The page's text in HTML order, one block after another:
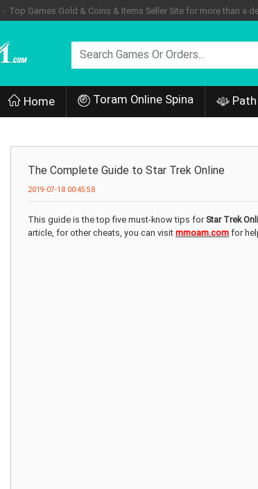
- Top Games Gold & Coins & Items Seller Site for more than a
Home Toram Online Spina
The Complete Guide to Star Trek Online
2019-07-18 00:45:58
This guide is the top five must-know tips for Star Trek
article, for other cheats, you can visit mmoam.com for